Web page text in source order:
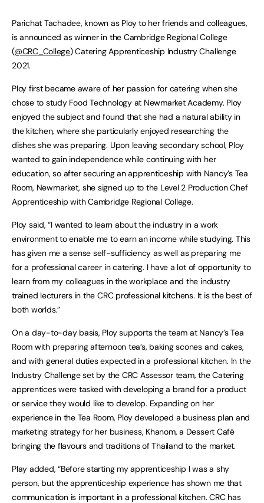
Parichat Tachadee, known as Ploy to her friends and colleagues,
is announced as winner in the Cambridge Regional College
(@CRC_College) Catering Apprenticeship Industry Challenge
2021.
Ploy first became aware of her passion for catering when she
chose to study Food Technology at Newmarket Academy. Ploy
enjoyed the subject and found that she had a natural ability in
the kitchen, where she particularly enjoyed researching the
dishes she was preparing. Upon leaving secondary school, Ploy
wanted to gain independence while continuing with her
education, so after securing an apprenticeship with Nancy’s Tea
Room, Newmarket, she signed up to the Level 2 Production Chef
Apprenticeship with Cambridge Regional College.
Ploy said, “I wanted to learn about the industry in a work
environment to enable me to earn an income while studying. This
has given me a sense self-sufficiency as well as preparing me
for a professional career in catering. I have a lot of opportunity to
learn from my colleagues in the workplace and the industry
trained lecturers in the CRC professional kitchens. It is the best of
both worlds.”
On a day-to-day basis, Ploy supports the team at Nancy’s Tea
Room with preparing afternoon tea’s, baking scones and cakes,
and with general duties expected in a professional kitchen. In the
Industry Challenge set by the CRC Assessor team, the Catering
apprentices were tasked with developing a brand for a product
or service they would like to develop. Expanding on her
experience in the Tea Room, Ploy developed a business plan and
marketing strategy for her business, Khanom, a Dessert Café
bringing the flavours and traditions of Thailand to the market.
Play added, “Before starting my apprenticeship I was a shy
person, but the apprenticeship experience has shown me that
communication is important in a professional kitchen. CRC has